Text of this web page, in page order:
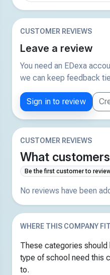
CUSTOMER REVIEWS
Leave a review
You need an EDexa
we can keep feedback
Sign in to review
CUSTOMER REVIEWS
What
Be the first customer to
No reviews have been
WHERE THIS COMPANY
These categories should
type of school need this
to.